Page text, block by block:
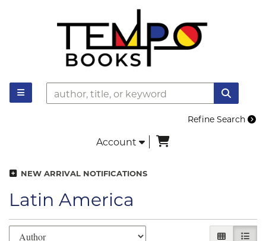
TOGGLE MAIN NAVIGATION
Refine Search
Account items in Cart
NEW ARRIVAL NOTIFICATIONS
Latin America
Refine search results
Skip to search results
GALLERY
LIST